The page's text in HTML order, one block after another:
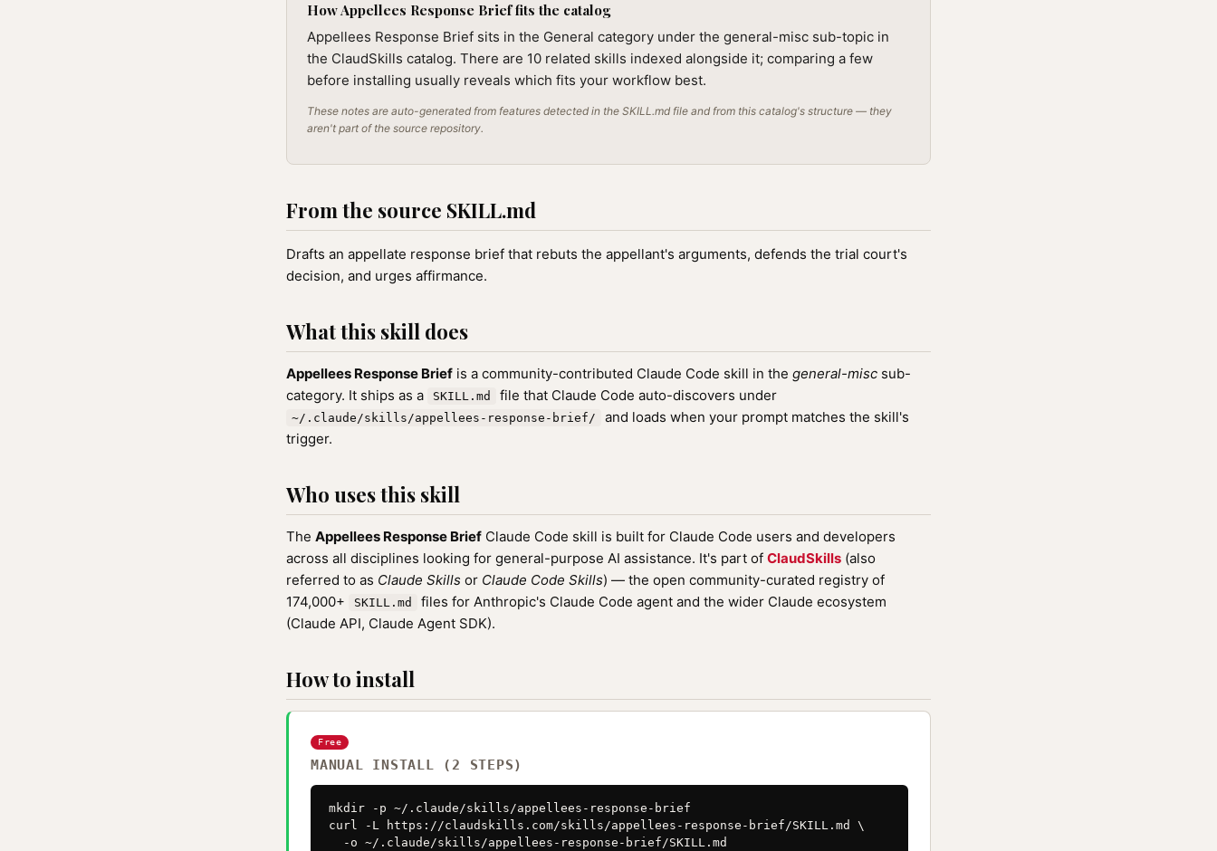
How Appellees Response Brief fits the catalog
Appellees Response Brief sits in the General category under the general-misc sub-topic in
the ClaudSkills catalog. There are 10 related skills indexed alongside it; comparing a few
before installing usually reveals which fits your workflow best.
These notes are auto-generated from features detected in the SKILL.md file and from this catalog's structure — they
aren't part of the source repository.
From the source SKILL.md
Drafts an appellate response brief that rebuts the appellant's arguments, defends the trial court's
decision, and urges affirmance.
What this skill does
Appellees Response Brief is a community-contributed Claude Code skill in the general-misc sub-
category. It ships as a
SKILL.md file that Claude Code auto-discovers under
~/.claude/skills/appellees-response-brief/
and loads when your prompt matches the skill's
trigger.
Who uses this skill
The Appellees Response Brief Claude Code skill is built for Claude Code users and developers
across all disciplines looking for general-purpose AI assistance. It's part of ClaudSkills (also
referred to as Claude Skills or Claude Code Skills) — the open community-curated registry of
174,000+
SKILL.md
files for Anthropic's Claude Code agent and the wider Claude ecosystem
(Claude API, Claude Agent SDK).
How to install
Free
MANUAL INSTALL (2 STEPS)
mkdir -p ~/.claude/skills/appellees-response-brief
curl -L https://claudskills.com/skills/appellees-response-brief/SKILL.md \
  -o ~/.claude/skills/appellees-response-brief/SKILL.md